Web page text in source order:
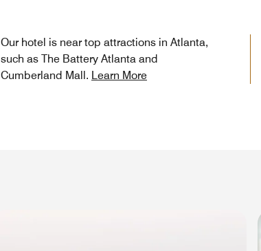
Our hotel is near top attractions in Atlanta,
such as The Battery Atlanta and
Cumberland Mall. Learn More